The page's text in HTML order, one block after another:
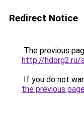
Redirect Notice
The previous
http://hdorg2.ru/
If you do not
the previous